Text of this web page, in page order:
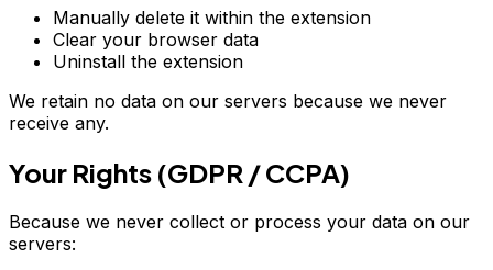
Manually delete it within the extension
Clear your browser data
Uninstall the extension
We retain no data on our servers because we never
receive any.
Your Rights (GDPR / CCPA)
Because we never collect or process your data on our
servers: